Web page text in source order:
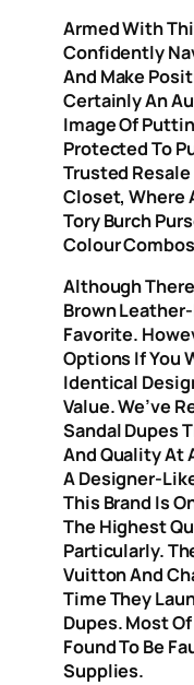
Armed With
Confidently
And Make
Certainly An
Image Of
Protected To
Trusted
Closet, Where
Tory Burch
Colour
Although
Brown
Favorite.
Options If You
Identical
Value. We’ve
Sandal Dupes
And Quality At
A Designer-
This Brand Is
The Highest
Particularly.
Vuitton And
Time They
Dupes. Most
Found To Be
Supplies.